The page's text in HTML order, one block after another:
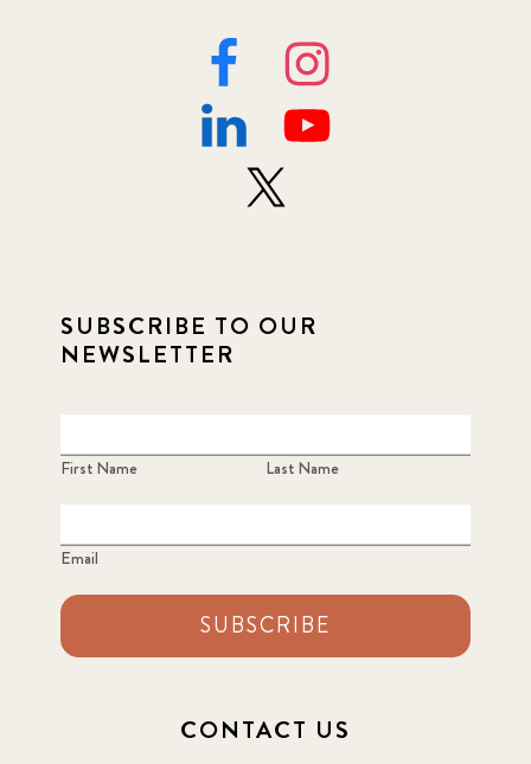
SUBSCRIBE TO OUR
NEWSLETTER
First Name Last Name
Email
SUBSCRIBE
CONTACT US